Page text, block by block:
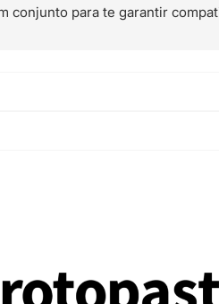
conjunto para te garantir